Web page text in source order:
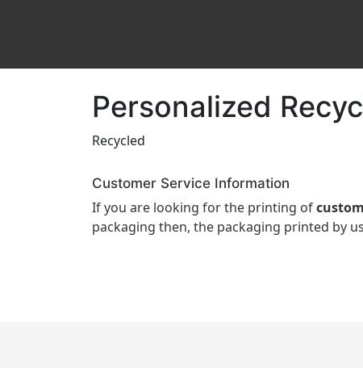
Personalized
Recycled
Customer Service Information
If you are looking for the printing of
packaging then, the packaging printed by